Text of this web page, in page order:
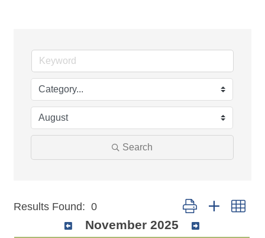
Search
Results Found: 0 Button group with
November 2025